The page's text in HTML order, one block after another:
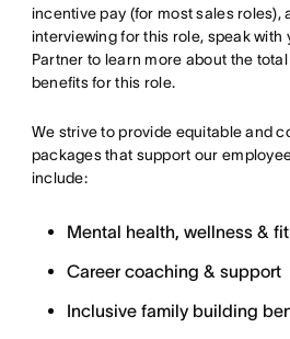
incentive pay (for most sales roles),
interviewing for this role, speak with
Partner to learn more about the
benefits for this role.
We strive to provide equitable and
packages that support our
include:
Mental health, wellness &
Career coaching & support
Inclusive family building